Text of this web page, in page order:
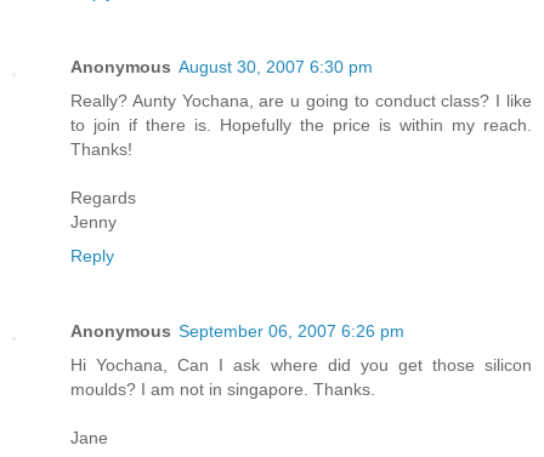
Anonymous August 30, 2007 6:30 pm
Really? Aunty Yochana, are u going to conduct class? I like
to join if there is. Hopefully the price is within my reach.
Thanks!
Regards
Jenny
Reply
Anonymous September 06, 2007 6:26 pm
Hi Yochana, Can I ask where did you get those silicon
moulds? I am not in singapore. Thanks.
Jane